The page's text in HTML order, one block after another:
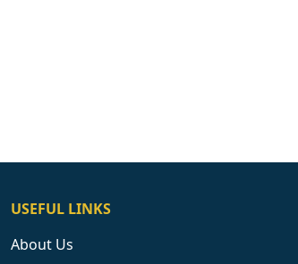
USEFUL LINKS
About Us